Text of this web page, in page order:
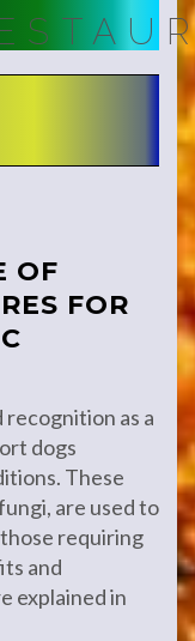
OF
FOR
as a
dogs
These
are used to
requiring
and
explained in